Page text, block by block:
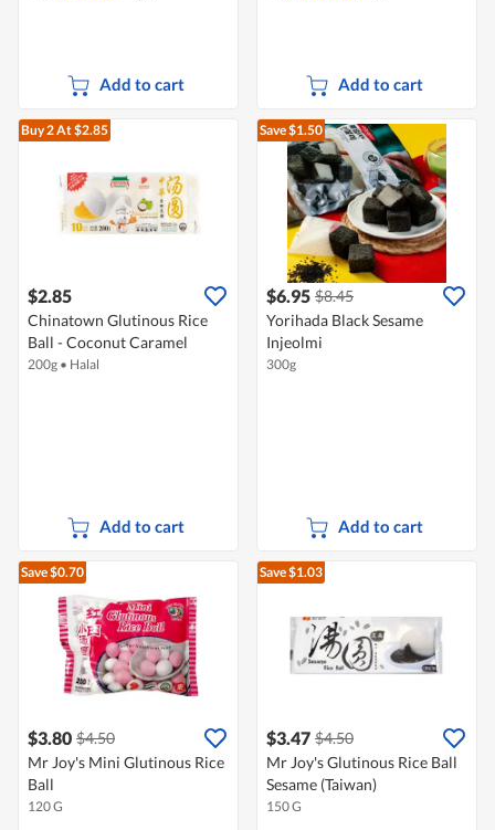
Add to cart Add to cart
Buy 2At $2.85
$2.85
Chinatown Glutinous Rice
Ball - Coconut Caramel
200g • Halal
Add to cart
Save $1.50
$6.95 $8.45
Yorihada Black Sesame
Injeolmi
300g
Add to cart
Save $0.70
$3.80 $4.50
Mr Joy's Mini Glutinous Rice
Ball
120 G
Save $1.03
$3.47 $4.50
Mr Joy's Glutinous Rice Ball
Sesame (Taiwan)
150 G